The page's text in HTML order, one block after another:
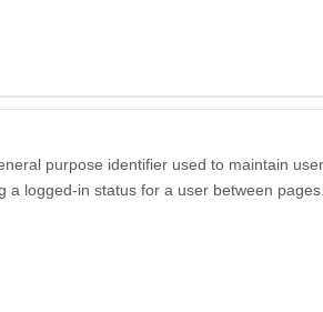
purpose identifier used to maintain
logged-in status for a user between pages.